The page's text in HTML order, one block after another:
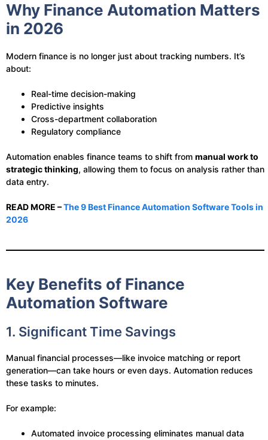
Why Finance Automation Matters
in 2026
Modern finance is no longer just about tracking numbers. It’s
about:
Real-time decision-making
Predictive insights
Cross-department collaboration
Regulatory compliance
Automation enables finance teams to shift from manual work to
strategic thinking, allowing them to focus on analysis rather than
data entry.
READ MORE –The 9 Best Finance Automation Software Tools in
2026
Key Benefits of Finance
Automation Software
1. Significant Time Savings
Manual financial processes—like invoice matching or report
generation—can take hours or even days. Automation reduces
these tasks to minutes.
For example:
Automated invoice processing eliminates manual data